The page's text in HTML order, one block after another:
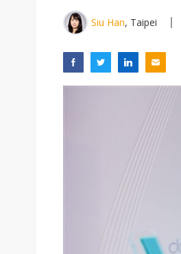
Siu Han, Taipei